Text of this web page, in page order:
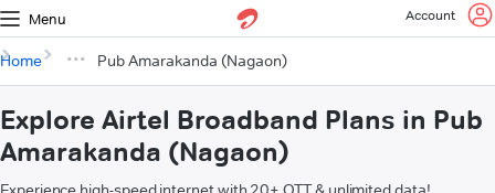
Menu Account
Home Pub Amarakanda (Nagaon)
Explore Airtel Broadband Plans in Pub
Amarakanda (Nagaon)